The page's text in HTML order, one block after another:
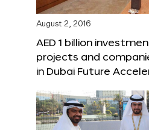
August 2, 2016
AED 1 billion
projects and
in Dubai Future